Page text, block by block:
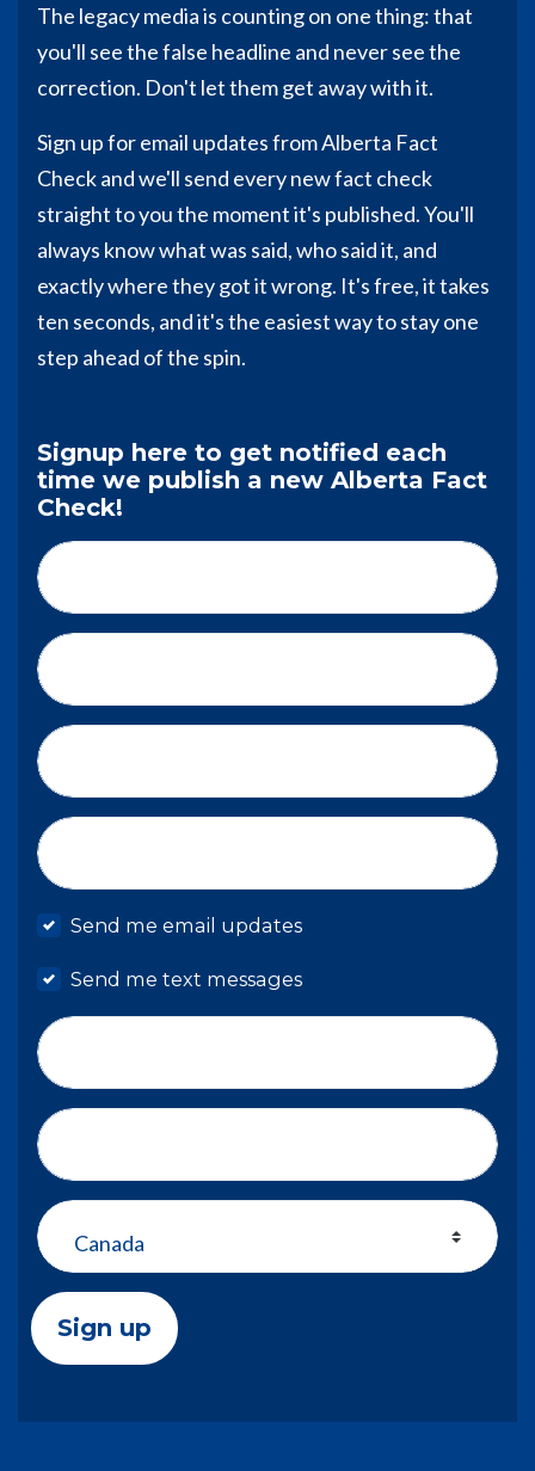
The legacy media is counting on one thing: that
you'll see the false headline and never see the
correction. Don't let them get away with it.
Sign up for email updates from Alberta Fact
Check and we'll send every new fact check
straight to you the moment it's published. You'll
always know what was said, who said it, and
exactly where they got it wrong. It's free, it takes
ten seconds, and it's the easiest way to stay one
step ahead of the spin.
Signup here to get notified each
time we publish a new Alberta Fact
Check!
Send me email updates
Send me text messages